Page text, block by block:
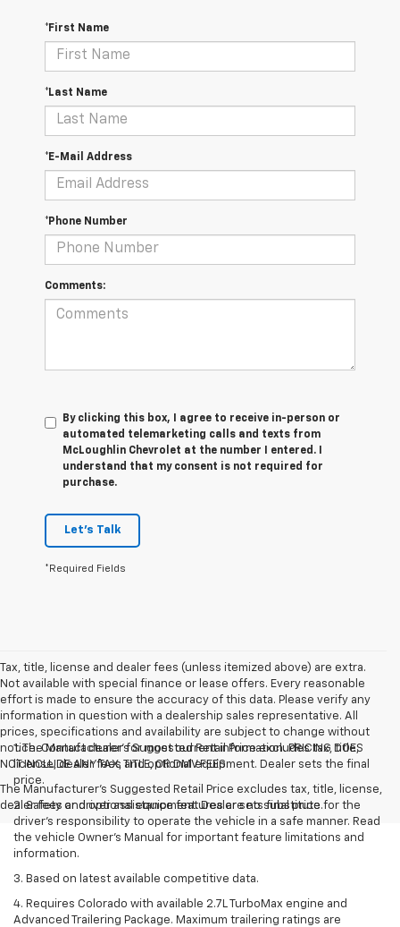
*First Name
*Last Name
*E-Mail Address
*Phone Number
Comments:
By clicking this box, I agree to receive in-person or
automated telemarketing calls and texts from
McLoughlin Chevrolet at the number I entered. I
understand that my consent is not required for
purchase.
Let's Talk
*Required Fields
Tax, title, license and dealer fees (unless itemized above) are extra.
Not available with special finance or lease offers. Every reasonable
effort is made to ensure the accuracy of this data. Please verify any
information in question with a dealership sales representative. All
prices, specifications and availability are subject to change without
notice. Contact dealer for most current information. PRICING DOES
NOT INCLUDE ANY TAX, TITLE, OR DMV FEES.
The Manufacturer's Suggested Retail Price excludes tax, title, license,
dealer fees and optional equipment. Dealer sets final price.
1. The Manufacturer’s Suggested Retail Price excludes tax, title,
license, dealer fees and optional equipment. Dealer sets the final
price.
2. Safety or driver assistance features are no substitute for the
driver’s responsibility to operate the vehicle in a safe manner. Read
the vehicle Owner’s Manual for important feature limitations and
information.
3. Based on latest available competitive data.
4. Requires Colorado with available 2.7L TurboMax engine and
Advanced Trailering Package. Maximum trailering ratings are